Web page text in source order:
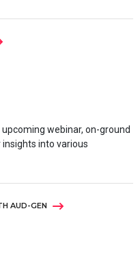
webinar, on-ground
into various
AUD-GEN